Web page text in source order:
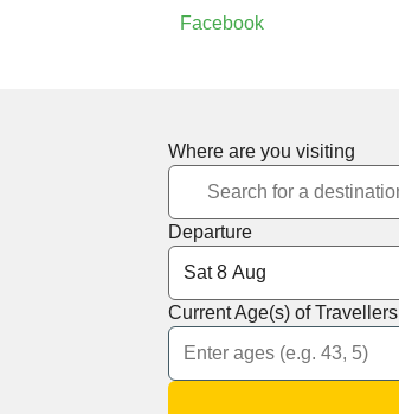
Facebook
Where are you visiting
Departure
Current Age(s) of Travellers